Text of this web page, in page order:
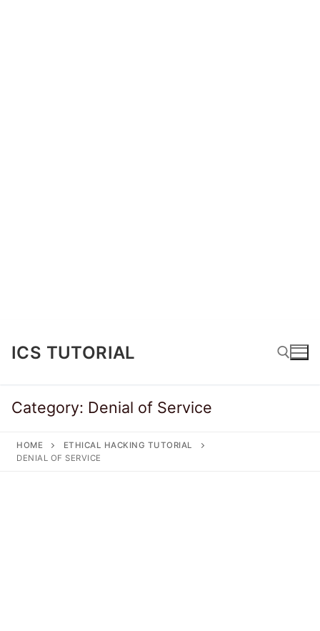
content
ICS TUTORIAL
Search for:
Category: Denial of Service
HOME
ETHICAL HACKING TUTORIAL
DENIAL OF SERVICE